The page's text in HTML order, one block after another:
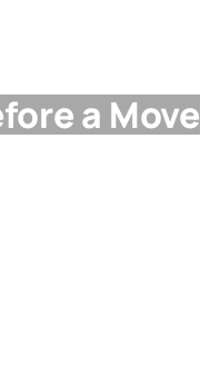
a Move